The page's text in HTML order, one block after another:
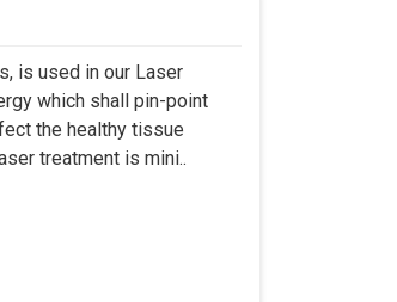
is used in our Laser
which shall pin-point
the healthy tissue
treatment is mini..